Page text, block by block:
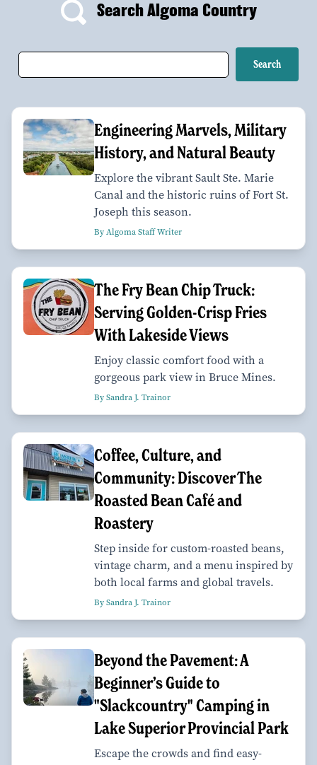
Search Algoma Country
Engineering Marvels, Military
History, and Natural Beauty
Explore the vibrant Sault Ste. Marie
Canal and the historic ruins of Fort St.
Joseph this season.
By Algoma Staff Writer
The Fry Bean Chip Truck:
Serving Golden-Crisp Fries
With Lakeside Views
Enjoy classic comfort food with a
gorgeous park view in Bruce Mines.
By Sandra J. Trainor
Coffee, Culture, and
Community: Discover The
Roasted Bean Café and
Roastery
Step inside for custom-roasted beans,
vintage charm, and a menu inspired by
both local farms and global travels.
By Sandra J. Trainor
Beyond the Pavement: A
Beginner’s Guide to
"Slackcountry" Camping in
Lake Superior Provincial Park
Escape the crowds and find easy-